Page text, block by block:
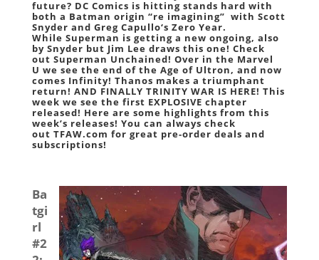
future? DC Comics is hitting stands hard with
both a Batman origin “re imagining” with Scott
Snyder and Greg Capullo‘s Zero Year.
While Superman is getting a new ongoing, also
by Snyder but Jim Lee draws this one! Check
out Superman Unchained! Over in the Marvel
U we see the end of the Age of Ultron, and now
comes Infinity! Thanos makes a triumphant
return! AND FINALLY TRINITY WAR IS HERE! This
week we see the first EXPLOSIVE chapter
released! Here are some highlights from this
week’s releases! You can always check
out TFAW.com for great pre-order deals and
subscriptions!
Ba
tgi
rl
#2